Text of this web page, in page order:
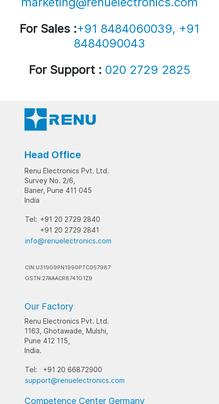
For Sales :+91 8484060039, +91
8484090043
For Support : 020 2729 2825
Head Office
Renu Electronics Pvt. Ltd.
Survey No. 2/6,
Baner, Pune 411 045
India
Tel: +91 20 2729 2840
+91 20 2729 2841
info@renuelectronics.com
CIN:U31909PN1990PTC057987
GSTN:27AAACR8741G1Z9
Our Factory
Renu Electronics Pvt. Ltd.
1163, Ghotawade, Mulshi,
Pune 412 115,
India.
Tel:
+91 20 66872900
support@renuelectronics.com
Competence Center Germany